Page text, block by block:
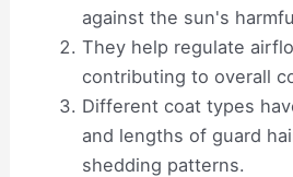
against the sun's
They help regulate
contributing to overall
Different coat types
and lengths of guard
shedding patterns.